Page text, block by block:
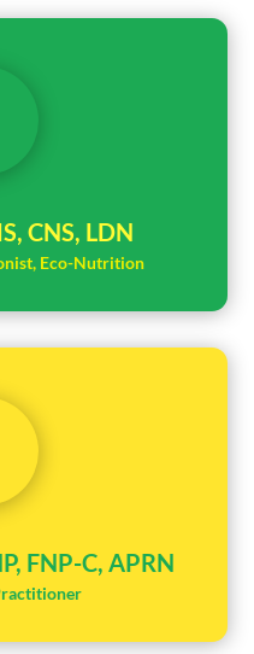
CNS, LDN
Eco-Nutrition
FNP-C, APRN